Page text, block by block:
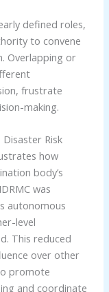
defined roles,
to convene
Overlapping or
frustrate
making.
Risk
how
body’s
was
autonomous
level
This reduced
over other
promote
and coordinate